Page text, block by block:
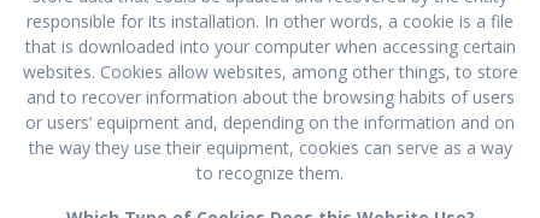
responsible for its installation. In other words, a cookie is a file
that is downloaded into your computer when accessing certain
websites. Cookies allow websites, among other things, to store
and to recover information about the browsing habits of users
or users’ equipment and, depending on the information and on
the way they use their equipment, cookies can serve as a way
to recognize them.